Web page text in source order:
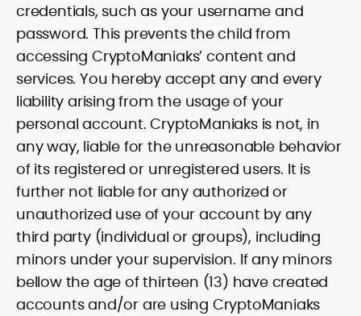
credentials, such as your username and
password. This prevents the child from
accessing CryptoManiaks’ content and
services. You hereby accept any and every
liability arising from the usage of your
personal account. CryptoManiaks is not, in
any way, liable for the unreasonable behavior
of its registered or unregistered users. It is
further not liable for any authorized or
unauthorized use of your account by any
third party (individual or groups), including
minors under your supervision. If any minors
bellow the age of thirteen (13) have created
accounts and/or are using CryptoManiaks